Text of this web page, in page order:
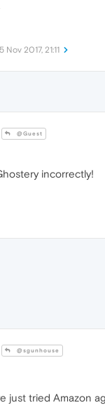
5 Nov 2017, 21:11
@Guest
incorrectly!
@sgunhouse
just tried Amazon